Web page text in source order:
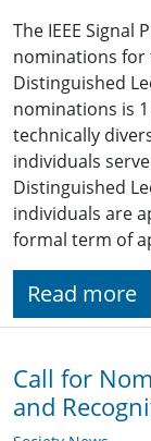
The IEEE Signal
nominations for
Distinguished
nominations is 1
technically
individuals
Distinguished
individuals are
formal term of
Read more
Call for
and